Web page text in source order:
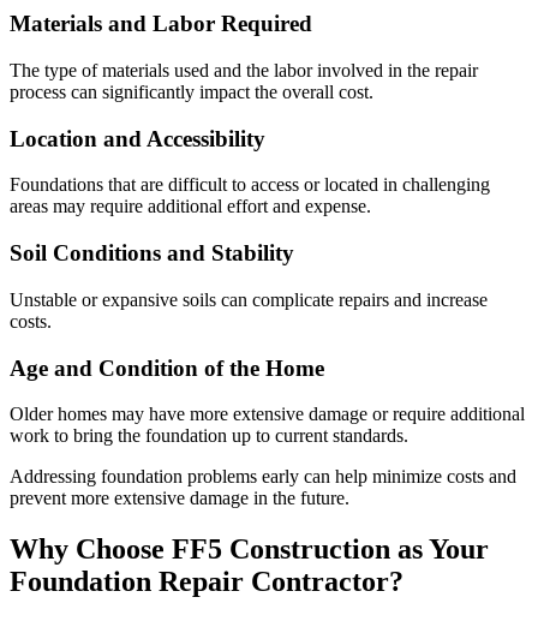
Materials and Labor Required
The type of materials used and the labor involved in the repair
process can significantly impact the overall cost.
Location and Accessibility
Foundations that are difficult to access or located in challenging
areas may require additional effort and expense.
Soil Conditions and Stability
Unstable or expansive soils can complicate repairs and increase
costs.
Age and Condition of the Home
Older homes may have more extensive damage or require additional
work to bring the foundation up to current standards.
Addressing foundation problems early can help minimize costs and
prevent more extensive damage in the future.
Why Choose FF5 Construction as Your
Foundation Repair Contractor?